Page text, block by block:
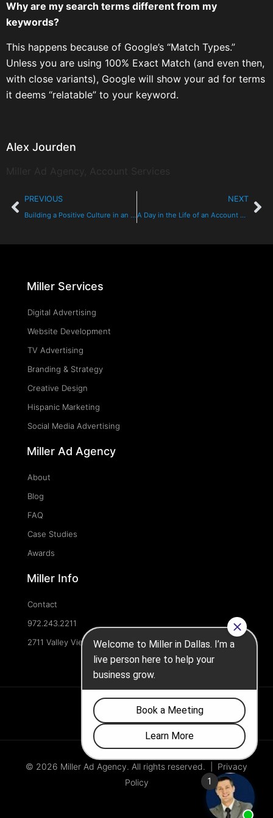
Why are my search terms different from my
keywords?
This happens because of Google’s “Match Types.”
Unless you are using 100% Exact Match (and even then,
with close variants), Google will show your ad for terms
it deems “relatable” to your keyword.
Alex Jourden
PREVIOUS
Building a Positive Culture in an Advertising Agency: The Foundation of Creativity and Success
NEXT
A Day in the Life of an Account Executive at Miller Ad Agency
Miller Services
Digital Advertising
Website Development
TV Advertising
Branding & Strategy
Creative Design
Hispanic Marketing
Social Media Advertising
Miller Ad Agency
About
Blog
FAQ
Case Studies
Awards
Miller Info
Contact
972.243.2211
2711 Valley View Ln, Dallas, TX 75234, United States
© 2026 Miller Ad Agency. All rights reserved. | Privacy
Policy